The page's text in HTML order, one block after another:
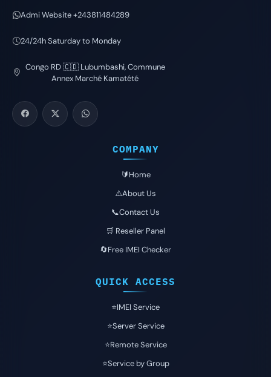
Admi Website +243811484289
24/24h Saturday to Monday
Congo RD 🇨🇩 Lubumbashi, Commune
Annex Marché Kamatété
COMPANY
🔰Home
⚠️About Us
📞Contact Us
🛒 Reseller Panel
🔄Free IMEI Checker
QUICK ACCESS
⭐️IMEI Service
⭐️Server Service
⭐️Remote Service
⭐️Service by Group